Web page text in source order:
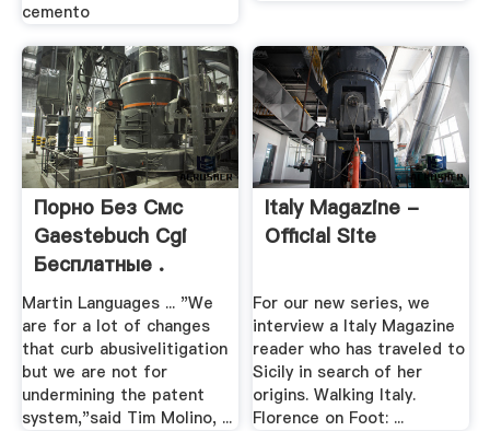
cemento
Порно Без Смс
Gaestebuch Cgi
Бесплатные .
Martin Languages ... "We
are for a lot of changes
that curb abusivelitigation
but we are not for
undermining the patent
system,"said Tim Molino, ...
Italy Magazine -
Official Site
For our new series, we
interview a Italy Magazine
reader who has traveled to
Sicily in search of her
origins. Walking Italy.
Florence on Foot: ...